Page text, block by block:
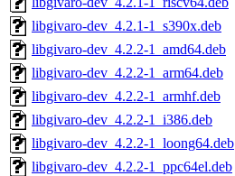
libgivaro-dev_4.2.1-1_s390x.deb
libgivaro-dev_4.2.2-1_amd64.deb
libgivaro-dev_4.2.2-1_arm64.deb
libgivaro-dev_4.2.2-1_armhf.deb
libgivaro-dev_4.2.2-1_i386.deb
libgivaro-dev_4.2.2-1_loong64.deb
libgivaro-dev_4.2.2-1_ppc64el.deb